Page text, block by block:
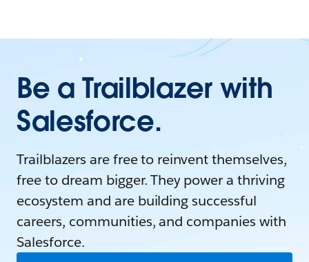
Be a Trailblazer with
Salesforce.
Trailblazers are free to reinvent themselves,
free to dream bigger. They power a thriving
ecosystem and are building successful
careers, communities, and companies with
Salesforce.